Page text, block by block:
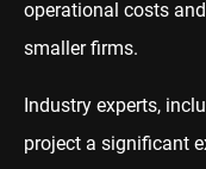
operational costs
smaller firms.
Industry experts,
project a significant